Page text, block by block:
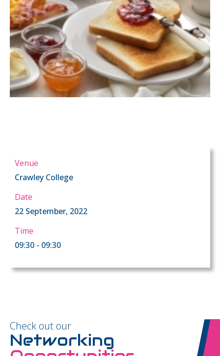
Venue
Crawley College
Date
22 September, 2022
Time
09:30 - 09:30
Check out our
Networking